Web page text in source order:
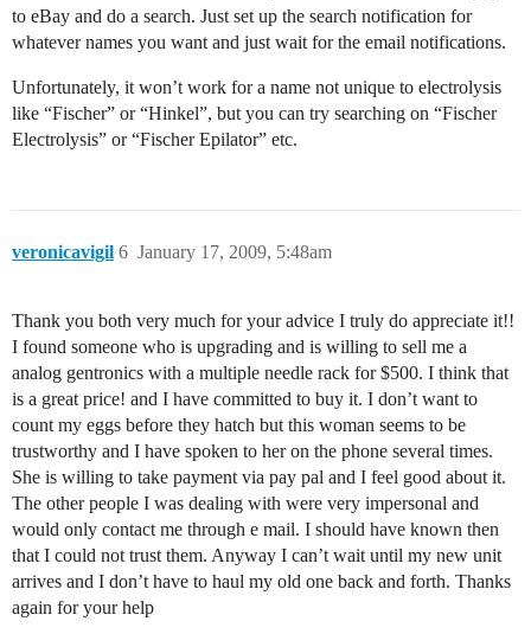
to eBay and do a search. Just set up the search notification for
whatever names you want and just wait for the email notifications.
Unfortunately, it won’t work for a name not unique to electrolysis
like “Fischer” or “Hinkel”, but you can try searching on “Fischer
Electrolysis” or “Fischer Epilator” etc.
veronicavigil January 17, 2009, 5:48am
6
Thank you both very much for your advice I truly do appreciate it!!
I found someone who is upgrading and is willing to sell me a
analog gentronics with a multiple needle rack for $500. I think that
is a great price! and I have committed to buy it. I don’t want to
count my eggs before they hatch but this woman seems to be
trustworthy and I have spoken to her on the phone several times.
She is willing to take payment via pay pal and I feel good about it.
The other people I was dealing with were very impersonal and
would only contact me through e mail. I should have known then
that I could not trust them. Anyway I can’t wait until my new unit
arrives and I don’t have to haul my old one back and forth. Thanks
again for your help